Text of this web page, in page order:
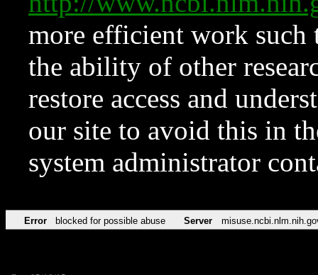
more efficient work such
the ability of other
restore access and
our site to avoid this in
system administrator
Error blocked for possible abuse Server